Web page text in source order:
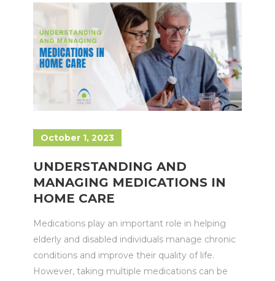
October 1, 2023
UNDERSTANDING AND
MANAGING MEDICATIONS IN
HOME CARE
Medications play an important role in helping
elderly and disabled individuals manage chronic
conditions and improve their quality of life.
However, taking multiple medications can be